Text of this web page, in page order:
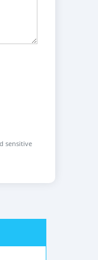
sensitive